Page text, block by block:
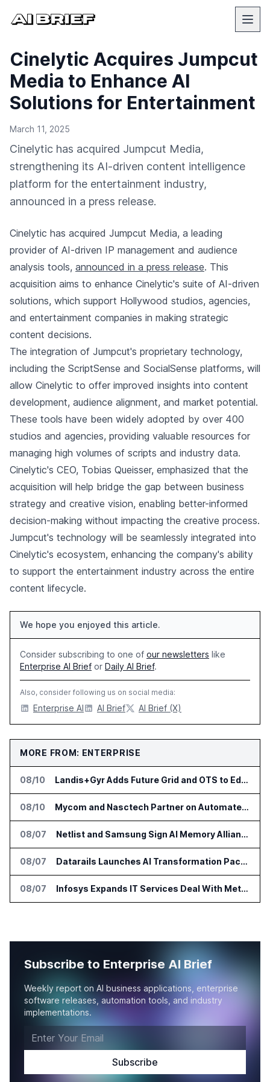
Cinelytic Acquires Jumpcut
Media to Enhance AI
Solutions for Entertainment
March 11, 2025
Cinelytic has acquired Jumpcut Media,
strengthening its AI-driven content intelligence
platform for the entertainment industry,
announced in a press release.
Cinelytic has acquired Jumpcut Media, a leading
provider of AI-driven IP management and audience
analysis tools, announced in a press release. This
acquisition aims to enhance Cinelytic's suite of AI-driven
solutions, which support Hollywood studios, agencies,
and entertainment companies in making strategic
content decisions.
The integration of Jumpcut's proprietary technology,
including the ScriptSense and SocialSense platforms, will
allow Cinelytic to offer improved insights into content
development, audience alignment, and market potential.
These tools have been widely adopted by over 400
studios and agencies, providing valuable resources for
managing high volumes of scripts and industry data.
Cinelytic's CEO, Tobias Queisser, emphasized that the
acquisition will help bridge the gap between business
strategy and creative vision, enabling better-informed
decision-making without impacting the creative process.
Jumpcut's technology will be seamlessly integrated into
Cinelytic's ecosystem, enhancing the company's ability
to support the entertainment industry across the entire
content lifecycle.
We hope you enjoyed this article.
Consider subscribing to one of our newsletters like
Enterprise AI Brief or Daily AI Brief.
Also, consider following us on social media:
Enterprise AI AI Brief AI Brief (X)
MORE FROM: ENTERPRISE
08/10 Landis+Gyr Adds Future Grid and OTS to Edge App Ecosystem in Australia
08/10 Mycom and Nasctech Partner on Automated Service Assurance for CSPs
08/07 Netlist and Samsung Sign AI Memory Alliance
08/07 Datarails Launches AI Transformation Package for Finance Teams
08/07 Infosys Expands IT Services Deal With Metsä Group
Subscribe to Enterprise AI Brief
Weekly report on AI business applications, enterprise
software releases, automation tools, and industry
implementations.